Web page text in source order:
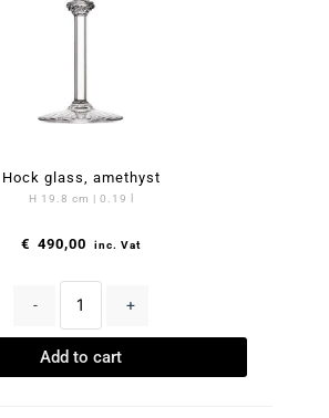
Hock glass, amethyst
H 19.8 cm | 0.19 l
€ 490,00 inc. Vat
- +
Add to cart